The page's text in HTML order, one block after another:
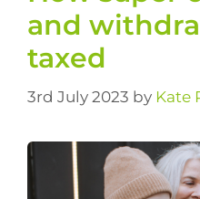
and
taxed
3rd July 2023 by Kate